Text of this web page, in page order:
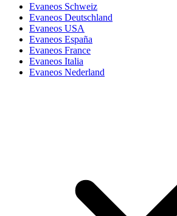
Evaneos Schweiz
Evaneos Deutschland
Evaneos USA
Evaneos España
Evaneos France
Evaneos Italia
Evaneos Nederland